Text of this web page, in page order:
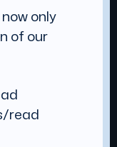
only
of our
read